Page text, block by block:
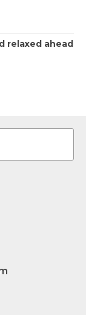
relaxed ahead